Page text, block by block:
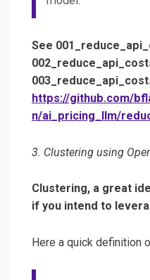
See
https://github.com/
n/ai_pricing_llm/
3. Clustering using
Clustering, a great
if you intend to
Here a quick definition